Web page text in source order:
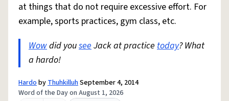
at things that do not require excessive effort. For
example, sports practices, gym class, etc.
Wowdid youseeJack at practice today? What
a hardo!
HardobyThuhkilluhSeptember 4, 2014
Word of the Day on August 1, 2026